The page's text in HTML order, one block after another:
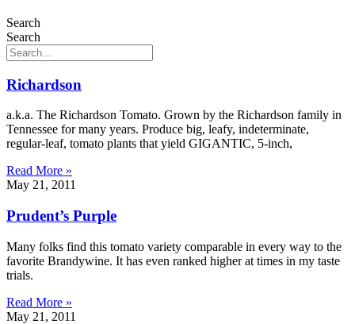
Search
Search
Richardson
a.k.a. The Richardson Tomato. Grown by the Richardson family in
Tennessee for many years. Produce big, leafy, indeterminate,
regular-leaf, tomato plants that yield GIGANTIC, 5-inch,
Read More »
May 21, 2011
Prudent’s Purple
Many folks find this tomato variety comparable in every way to the
favorite Brandywine. It has even ranked higher at times in my taste
trials.
Read More »
May 21, 2011